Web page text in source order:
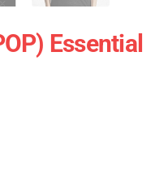
Essential